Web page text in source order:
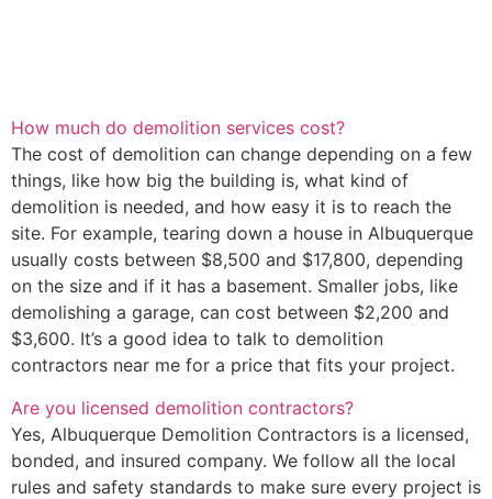
How much do demolition services cost?
The cost of demolition can change depending on a few
things, like how big the building is, what kind of
demolition is needed, and how easy it is to reach the
site. For example, tearing down a house in Albuquerque
usually costs between $8,500 and $17,800, depending
on the size and if it has a basement. Smaller jobs, like
demolishing a garage, can cost between $2,200 and
$3,600. It’s a good idea to talk to demolition
contractors near me for a price that fits your project.
Are you licensed demolition contractors?
Yes, Albuquerque Demolition Contractors is a licensed,
bonded, and insured company. We follow all the local
rules and safety standards to make sure every project is